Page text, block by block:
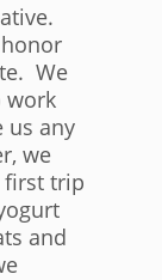
We
work
us any
we
first trip
and